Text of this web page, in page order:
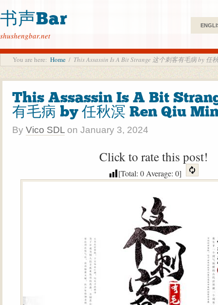
书声Bar
shushengbar.net
You are here: Home / This Assassin Is A Bit Strange 这个刺客有毛病 by 任
This Assassin Is A Bit
有毛病 by 任秋溟 Ren Qiu
By Vico SDL on January 3, 2024
Click to rate this post!
[Total: 0Average: 0]